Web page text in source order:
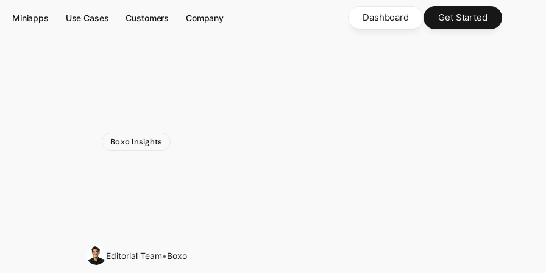
Miniapps Use Cases Customers Company Dashboard Get Started
Boxo Insights
Editorial Team•Boxo